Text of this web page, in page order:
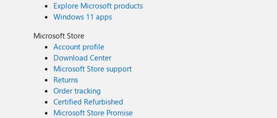
Explore Microsoft products
Windows 11 apps
Microsoft Store
Account profile
Download Center
Microsoft Store support
Returns
Order tracking
Certified Refurbished
Microsoft Store Promise